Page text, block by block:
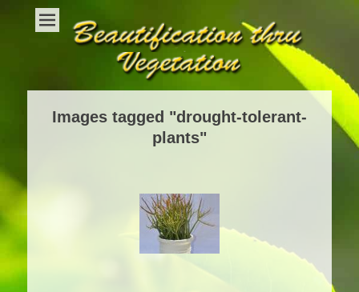
Beautification Thru Vegetation
Interior Plants and Interior Plant Care
Images tagged "drought-tolerant-
plants"